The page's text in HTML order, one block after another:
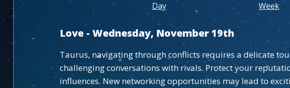
Day Week
Love - Wednesday, November 19th
Taurus, navigating through conflicts requires a delicate
challenging conversations with rivals. Protect your
influences. New networking opportunities may lead to